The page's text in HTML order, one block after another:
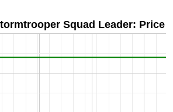
Squad Leader: Price